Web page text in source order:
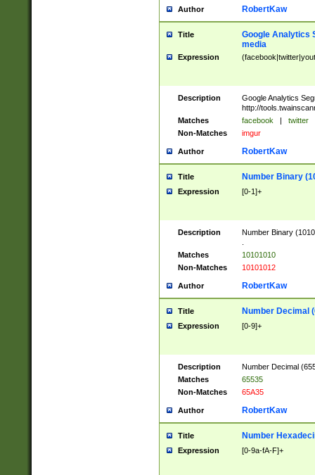
Author RobertKaw
Title
Google Analytics
media
Expression
Description
Google Analytics
http://
Matches
facebook | twitter
Non-Matches
imgur
Author RobertKaw
Title Number Binary
Expression [0-1]+
Description
Number Binary
Matches
10101010
Non-Matches
10101012
Author RobertKaw
Title Number Decimal
Expression [0-9]+
Description
Number Decimal
Matches
65535
Non-Matches
65A35
Author RobertKaw
Title Number
Expression [0-9a-fA-F]+